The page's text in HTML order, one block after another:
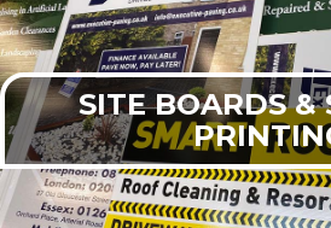
SITE BOARDS &